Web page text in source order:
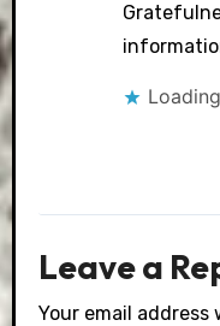
Leave a
Your email address